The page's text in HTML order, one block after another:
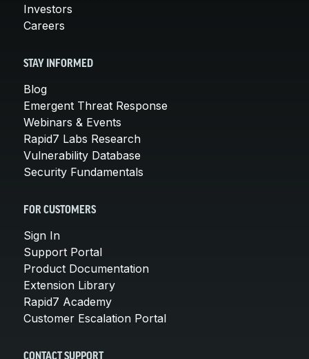
Investors
Careers
STAY INFORMED
Blog
Emergent Threat Response
Webinars & Events
Rapid7 Labs Research
Vulnerability Database
Security Fundamentals
FOR CUSTOMERS
Sign In
Support Portal
Product Documentation
Extension Library
Rapid7 Academy
Customer Escalation Portal